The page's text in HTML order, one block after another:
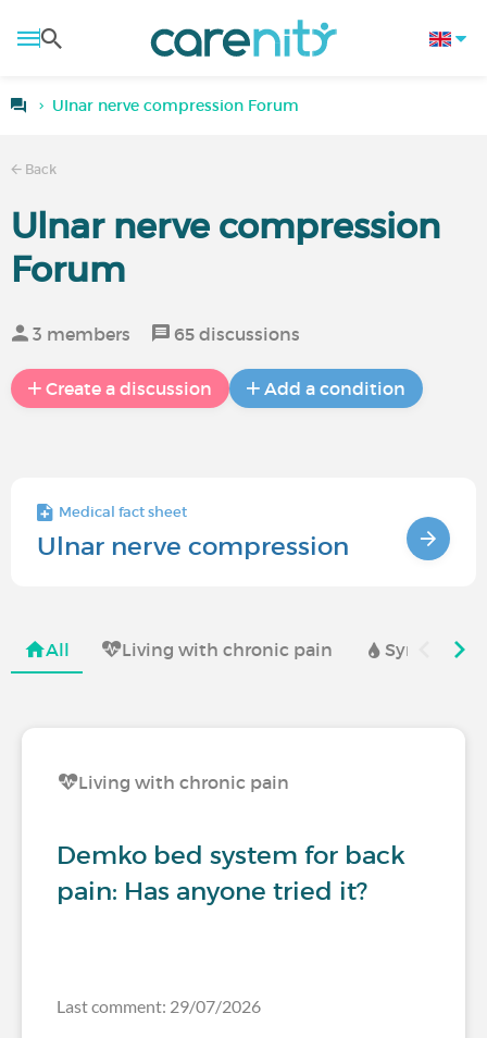
Ulnar nerve compression Forum
Back
Ulnar nerve compression
Forum
3 members 65 discussions
Create a discussion Add a condition
Medical fact sheet
Ulnar nerve compression
All Living with chronic pain Symptoms
Living with chronic pain
Demko bed system for back
pain: Has anyone tried it?
Last comment: 29/07/2026